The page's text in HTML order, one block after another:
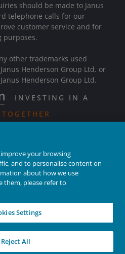
should be made to Janus
telephone calls for our
customer service and for
purposes.
other trademarks used
Henderson Group Ltd. or
Henderson Group Ltd.
INVESTING IN A
TOGETHER
your browsing
and to personalise content on
about how we use
them, please refer to
Settings
Reject All